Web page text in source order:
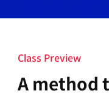
Class Preview
A method